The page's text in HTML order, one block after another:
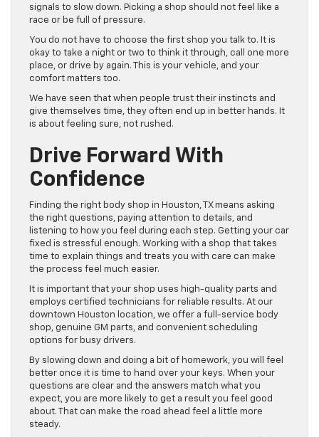
signals to slow down. Picking a shop should not feel like a
race or be full of pressure.
You do not have to choose the first shop you talk to. It is
okay to take a night or two to think it through, call one more
place, or drive by again. This is your vehicle, and your
comfort matters too.
We have seen that when people trust their instincts and
give themselves time, they often end up in better hands. It
is about feeling sure, not rushed.
Drive Forward With
Confidence
Finding the right body shop in Houston, TX means asking
the right questions, paying attention to details, and
listening to how you feel during each step. Getting your car
fixed is stressful enough. Working with a shop that takes
time to explain things and treats you with care can make
the process feel much easier.
It is important that your shop uses high-quality parts and
employs certified technicians for reliable results. At our
downtown Houston location, we offer a full-service body
shop, genuine GM parts, and convenient scheduling
options for busy drivers.
By slowing down and doing a bit of homework, you will feel
better once it is time to hand over your keys. When your
questions are clear and the answers match what you
expect, you are more likely to get a result you feel good
about. That can make the road ahead feel a little more
steady.